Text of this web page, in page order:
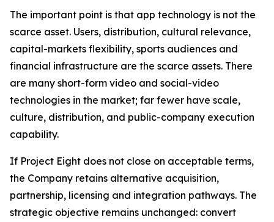
The important point is that app technology is not the
scarce asset. Users, distribution, cultural relevance,
capital-markets flexibility, sports audiences and
financial infrastructure are the scarce assets. There
are many short-form video and social-video
technologies in the market; far fewer have scale,
culture, distribution, and public-company execution
capability.
If Project Eight does not close on acceptable terms,
the Company retains alternative acquisition,
partnership, licensing and integration pathways. The
strategic objective remains unchanged: convert